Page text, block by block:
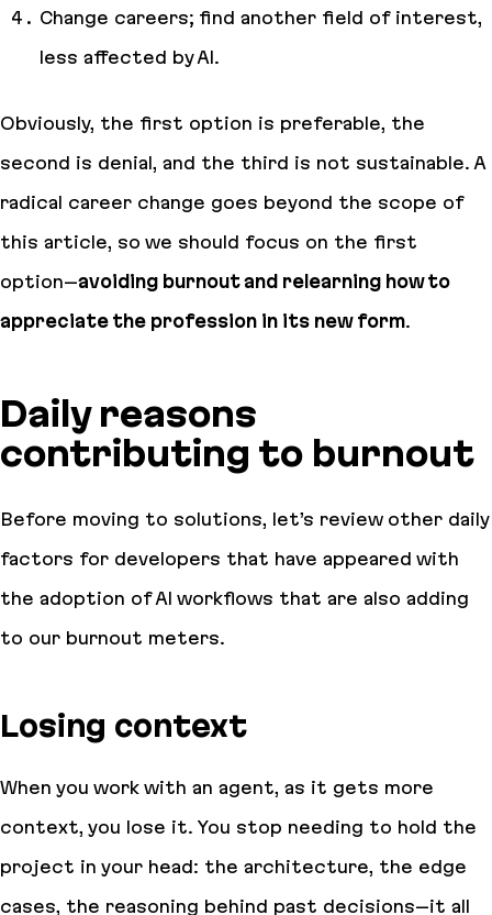
Change careers; find another field of interest,
less affected by AI.
Obviously, the first option is preferable, the
second is denial, and the third is not sustainable. A
radical career change goes beyond the scope of
this article, so we should focus on the first
option–avoiding burnout and relearning how to
appreciate the profession in its new form.
Daily reasons
contributing to burnout
Before moving to solutions, let’s review other daily
factors for developers that have appeared with
the adoption of AI workflows that are also adding
to our burnout meters.
Losing context
When you work with an agent, as it gets more
context, you lose it. You stop needing to hold the
project in your head: the architecture, the edge
cases, the reasoning behind past decisions–it all